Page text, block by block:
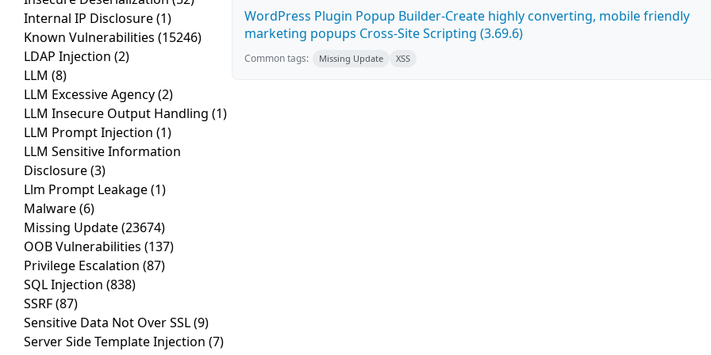
Internal IP Disclosure(1)
Known Vulnerabilities (15246)
LDAP Injection (2)
LLM (8)
LLM Excessive Agency(2)
LLM Insecure Output Handling (1)
LLM Prompt Injection (1)
LLM Sensitive Information
Disclosure(3)
Llm Prompt Leakage(1)
Malware(6)
Missing Update(23674)
OOB Vulnerabilities (137)
Privilege Escalation (87)
SQL Injection (838)
SSRF(87)
Sensitive Data Not Over SSL(9)
Server Side Template Injection (7)
WordPress Plugin Popup Builder-Create highly converting, mobile friendly
marketing popups Cross-Site Scripting (3.69.6)
Common tags: Missing Update XSS